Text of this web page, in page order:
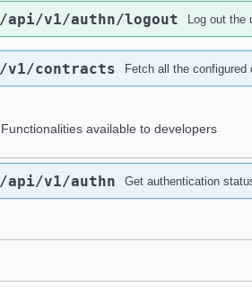
/api/v1/authn/logout Log out the
/v1/contracts Fetch all the configured
Functionalities available to developers
/api/v1/authn Get authentication